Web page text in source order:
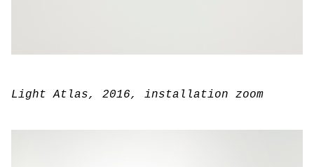
Light Atlas, 2016, installation zoom